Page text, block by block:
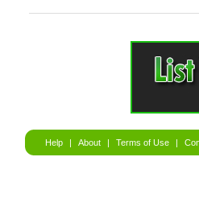
Help | About | Terms of Use |